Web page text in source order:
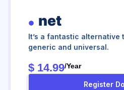
net
It’s a fantastic alternative
generic and universal.
$ 14.99/year
Register